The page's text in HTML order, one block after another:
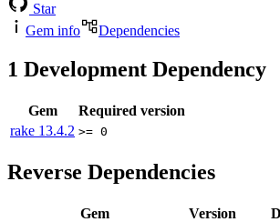
Star
Gem info
Dependencies
1 Development Dependency
Gem
Required version
rake 13.4.2 >= 0
Reverse Dependencies
Gem Version